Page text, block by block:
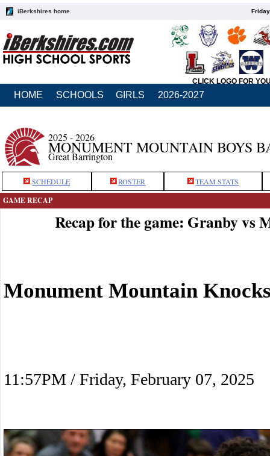
iBerkshires home
CLICK LOGO FOR
HOME SCHOOLS GIRLS 2026-2027
2025 - 2026
MONUMENT MOUNTAIN BOYS
Great Barrington
SCHEDULE ROSTER TEAM STATS
GAME RECAP
Recap for the game: Granby vs
Monument Mountain
11:57PM / Friday, February 07, 2025